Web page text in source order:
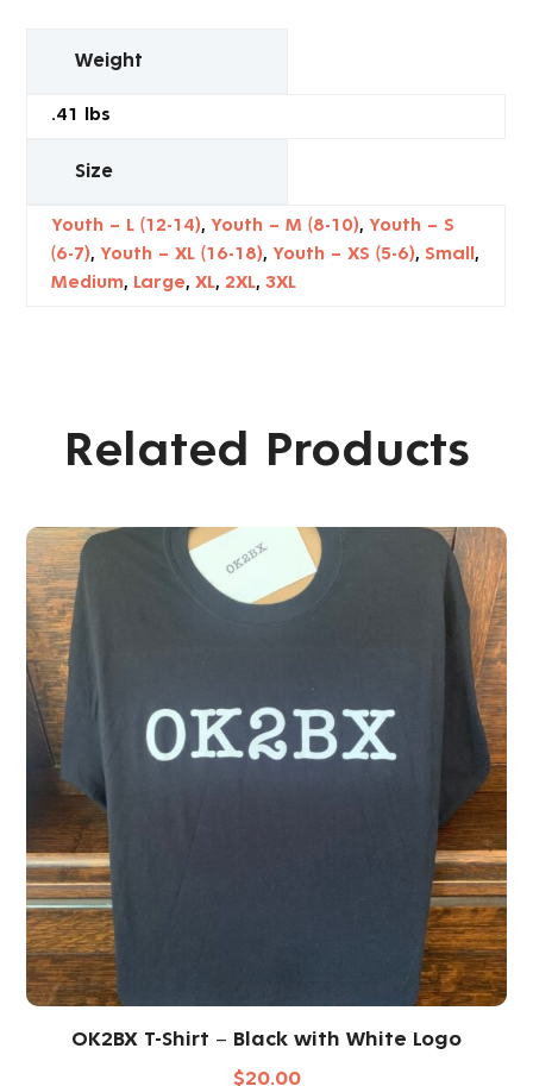
Weight
.41 lbs
Size
Youth – L (12-14),Youth – M (8-10),Youth – S
(6-7),Youth – XL (16-18),Youth – XS (5-6), Small,
Medium, Large,XL, 2XL,3XL
Related Products
OK2BX T-Shirt – Black with White Logo
$20.00